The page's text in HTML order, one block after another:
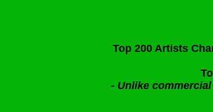
Top 200 Artists
- Unlike